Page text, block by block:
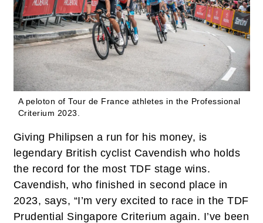
A peloton of Tour de France athletes in the Professional
Criterium 2023.
Giving Philipsen a run for his money, is
legendary British cyclist Cavendish who holds
the record for the most TDF stage wins.
Cavendish, who finished in second place in
2023, says, “I’m very excited to race in the TDF
Prudential Singapore Criterium again. I’ve been